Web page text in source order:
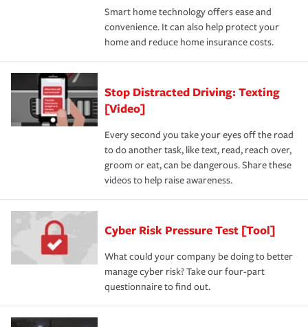
Smart home technology offers ease and
convenience. It can also help protect your
home and reduce home insurance costs.
Stop Distracted Driving: Texting
[Video]
Every second you take your eyes off the road
to do another task, like text, read, reach over,
groom or eat, can be dangerous. Share these
videos to help raise awareness.
Cyber Risk Pressure Test [Tool]
What could your company be doing to better
manage cyber risk? Take our four-part
questionnaire to find out.